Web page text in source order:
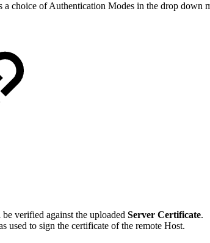
choice of Authentication Modes in the drop down
verified against the uploaded Server Certificate.
used to sign the certificate of the remote Host.